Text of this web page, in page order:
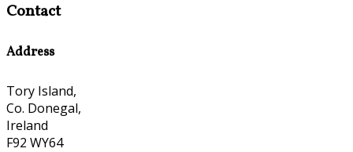
Contact
Address
Tory Island,
Co. Donegal,
Ireland
F92 WY64